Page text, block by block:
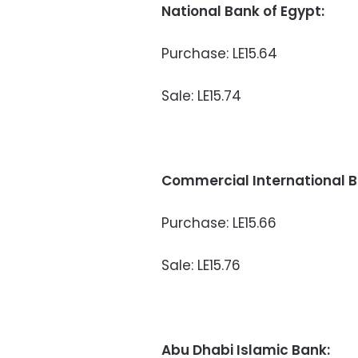
National Bank of Egypt:
Purchase: LE15.64
Sale: LE15.74
Commercial International
Purchase: LE15.66
Sale: LE15.76
Abu Dhabi Islamic Bank: